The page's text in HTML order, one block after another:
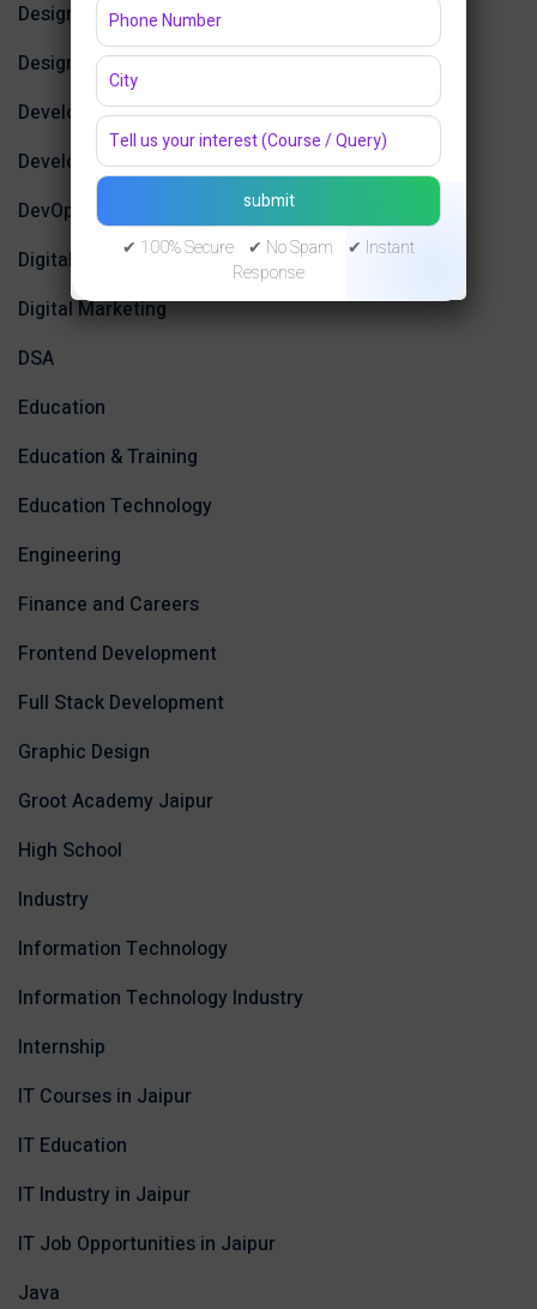
Design
Design Tools
Development
Development Tools
DevOps
Digital Design
Digital Marketing
DSA
Education
Education & Training
Education Technology
Engineering
Finance and Careers
Frontend Development
Full Stack Development
Graphic Design
Groot Academy Jaipur
High School
Industry
Information Technology
Information Technology Industry
Internship
IT Courses in Jaipur
IT Education
IT Industry in Jaipur
IT Job Opportunities in Jaipur
Java
✔ 100% Secure ✔ No Spam ✔ Instant
Response